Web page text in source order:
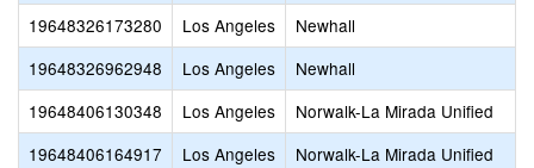
19648326173280
Los Angeles
Newhall
19648326962948
Los Angeles
Newhall
19648406130348
Los Angeles
Norwalk-La Mirada Unified
19648406164917
Los Angeles
Norwalk-La Mirada Unified